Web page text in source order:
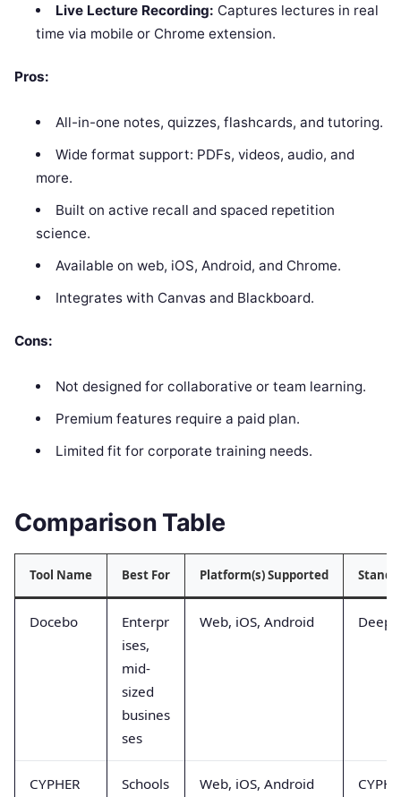
Live Lecture Recording: Captures lectures in real
time via mobile or Chrome extension.
Pros:
All-in-one notes, quizzes, flashcards, and tutoring.
Wide format support: PDFs, videos, audio, and
more.
Built on active recall and spaced repetition
science.
Available on web, iOS, Android, and Chrome.
Integrates with Canvas and Blackboard.
Cons:
Not designed for collaborative or team learning.
Premium features require a paid plan.
Limited fit for corporate training needs.
Comparison Table
Tool Name Best For Platform(s) Supported
Docebo
Enterpr
ises,
mid-
sized
busines
ses
Web, iOS, Android Deep
CYPHER
Schools
Web, iOS, Android